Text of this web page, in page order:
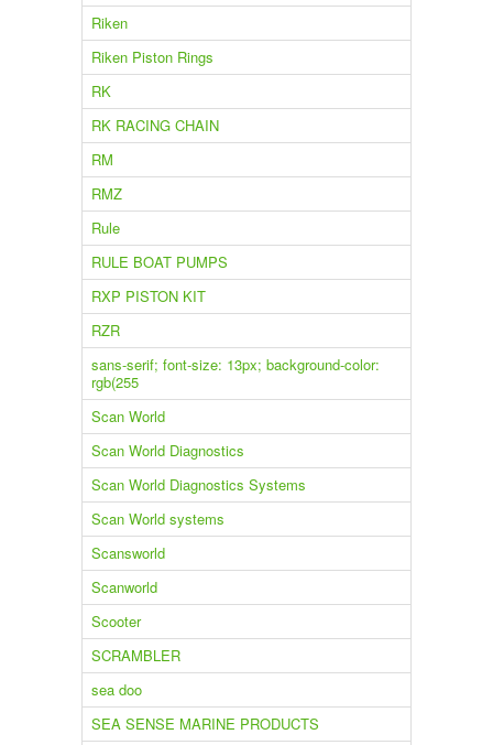
Riken
Riken Piston Rings
RK
RK RACING CHAIN
RM
RMZ
Rule
RULE BOAT PUMPS
RXP PISTON KIT
RZR
sans-serif; font-size: 13px; background-color:
rgb(255
Scan World
Scan World Diagnostics
Scan World Diagnostics Systems
Scan World systems
Scansworld
Scanworld
Scooter
SCRAMBLER
sea doo
SEA SENSE MARINE PRODUCTS